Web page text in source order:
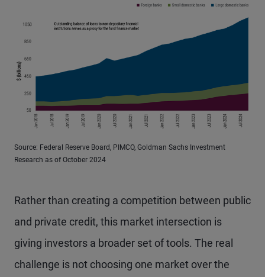
Source: Federal Reserve Board, PIMCO, Goldman Sachs Investment
Research as of October 2024
Rather than creating a competition between public
and private credit, this market intersection is
giving investors a broader set of tools. The real
challenge is not choosing one market over the